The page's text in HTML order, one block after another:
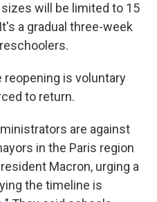
will be limited to 15
a gradual three-week
is voluntary
to return.
are against
in the Paris region
Macron, urging a
the timeline is